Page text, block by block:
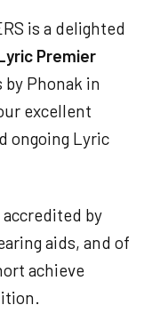
is a delighted
Premier
by Phonak in
excellent
ongoing Lyric
by
aids, and of
achieve